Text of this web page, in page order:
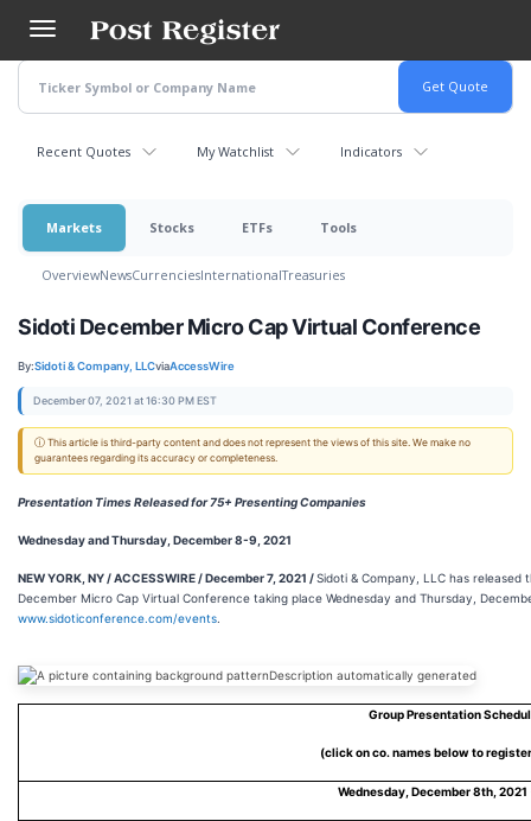
main
content
Recent Quotes My Watchlist Indicators
Markets Stocks ETFs Tools
OverviewNewsCurrenciesInternationalTreasuries
Sidoti December Micro Cap Virtual Conference
By:Sidoti & Company, LLCviaAccessWire
December 07, 2021 at 16:30 PM EST
ⓘ This article is third-party content and does not represent the views of this site. We make no
guarantees regarding its accuracy or completeness.
Presentation Times Released for 75+ Presenting Companies
Wednesday and Thursday, December 8-9, 2021
NEW YORK, NY / ACCESSWIRE / December 7, 2021 /Sidoti & Company, LLC has
December Micro Cap Virtual Conference taking place Wednesday and Thursday,
www.sidoticonference.com/events
Group Presentation
(click on co. names below to
Wednesday, December 8th, 2021